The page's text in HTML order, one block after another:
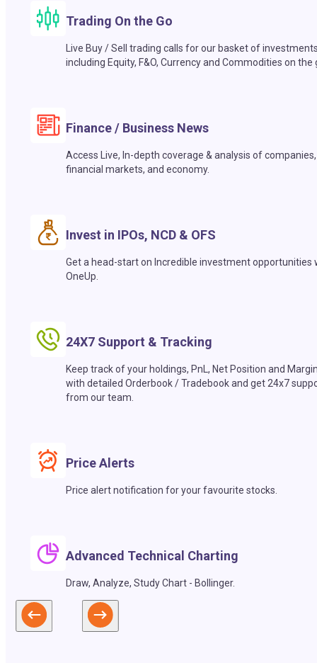
Trading On the Go
Live Buy / Sell trading calls for our basket of
including Equity, F&O, Currency and Commodities on the
Finance / Business News
Access Live, In-depth coverage & analysis of companies,
financial markets, and economy.
Invest in IPOs, NCD & OFS
Get a head-start on Incredible investment opportunities
OneUp.
24X7 Support & Tracking
Keep track of your holdings, PnL, Net Position and
with detailed Orderbook / Tradebook and get 24x7
from our team.
Price Alerts
Price alert notification for your favourite stocks.
Advanced Technical Charting
Draw, Analyze, Study Chart - Bollinger.